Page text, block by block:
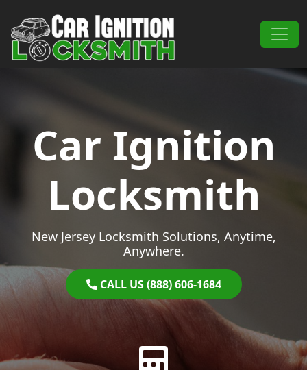
Main Navigation
Car Ignition
Locksmith
New Jersey Locksmith Solutions, Anytime,
Anywhere.
CALL US (888) 606-1684